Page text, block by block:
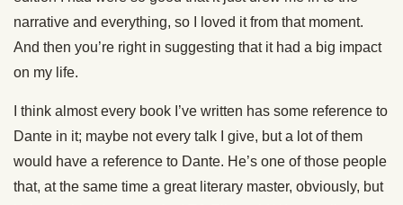
narrative and everything, so I loved it from that moment.
And then you’re right in suggesting that it had a big impact
on my life.
I think almost every book I’ve written has some reference to
Dante in it; maybe not every talk I give, but a lot of them
would have a reference to Dante. He’s one of those people
that, at the same time a great literary master, obviously, but